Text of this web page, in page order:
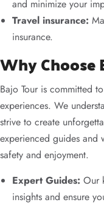
and minimize your
Travel insurance:
insurance.
Why Choose
Bajo Tour is committed
experiences. We
strive to create
experienced guides and
safety and enjoyment.
Expert Guides: Our
insights and ensure